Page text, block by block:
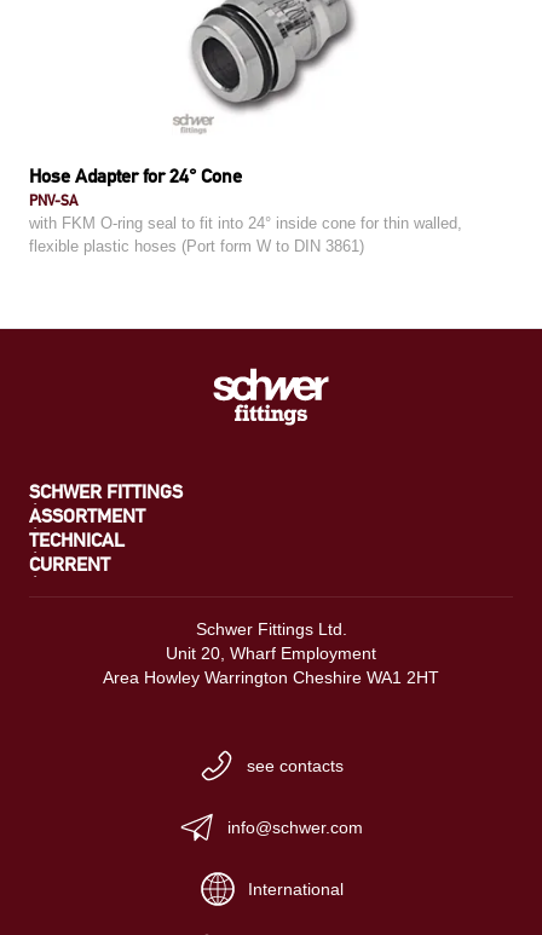
Hose Adapter for 24° Cone
PNV-SA
with FKM O-ring seal to fit into 24° inside cone for thin walled,
flexible plastic hoses (Port form W to DIN 3861)
SCHWER FITTINGS
ASSORTMENT
TECHNICAL
CURRENT
Schwer Fittings Ltd.
Unit 20, Wharf Employment
Area Howley Warrington Cheshire WA1 2HT
see contacts
info@schwer.com
International